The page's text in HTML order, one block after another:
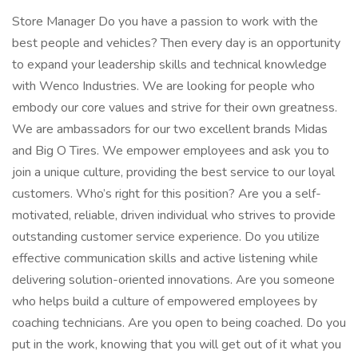
Store Manager Do you have a passion to work with the
best people and vehicles? Then every day is an opportunity
to expand your leadership skills and technical knowledge
with Wenco Industries. We are looking for people who
embody our core values and strive for their own greatness.
We are ambassadors for our two excellent brands Midas
and Big O Tires. We empower employees and ask you to
join a unique culture, providing the best service to our loyal
customers. Who’s right for this position? Are you a self-
motivated, reliable, driven individual who strives to provide
outstanding customer service experience. Do you utilize
effective communication skills and active listening while
delivering solution-oriented innovations. Are you someone
who helps build a culture of empowered employees by
coaching technicians. Are you open to being coached. Do you
put in the work, knowing that you will get out of it what you